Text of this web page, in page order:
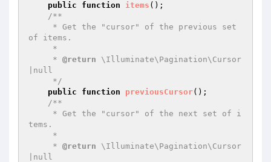
public
function items () ;
/**
of items.
     *
@return \Illuminate\Pagination\Cursor
|null
     */
public
function previousCursor() ;
/**
tems.
     *
@return \Illuminate\Pagination\Cursor
|null